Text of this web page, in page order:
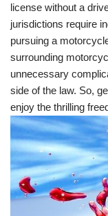
license without a
jurisdictions require
pursuing a
surrounding
unnecessary
side of the law. So,
enjoy the thrilling